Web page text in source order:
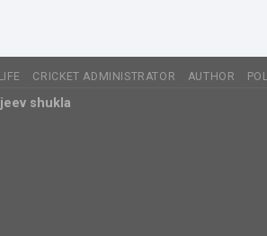
CRICKET ADMINISTRATOR AUTHOR
shukla